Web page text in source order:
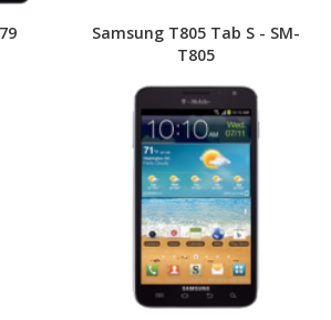
Samsung T805 Tab S - SM-
T805